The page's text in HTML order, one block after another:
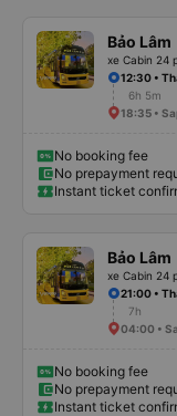
Bảo Lâm
xe Cabin 24
12:30 •
6h 5m
18:35 •
No booking fee
No prepayment
Instant ticket
Bảo Lâm
xe Cabin 24
21:00 •
7h
04:00 •
No booking fee
No prepayment
Instant ticket